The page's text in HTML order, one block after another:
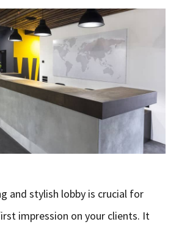
and stylish lobby is crucial for
impression on your clients. It